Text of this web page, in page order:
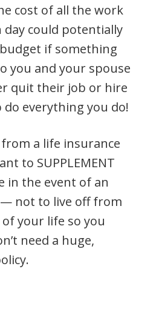
cost of all the work
day could potentially
if something
you and your spouse
quit their job or hire
do everything you do!
a life insurance
to SUPPLEMENT
in the event of an
not to live off from
your life so you
need a huge,